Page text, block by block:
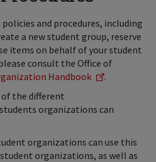
and procedures, including
a new student group, reserve
items on behalf of your student
consult the Office of
Handbook
.
the different
organizations can
organizations can use this
organizations, as well as